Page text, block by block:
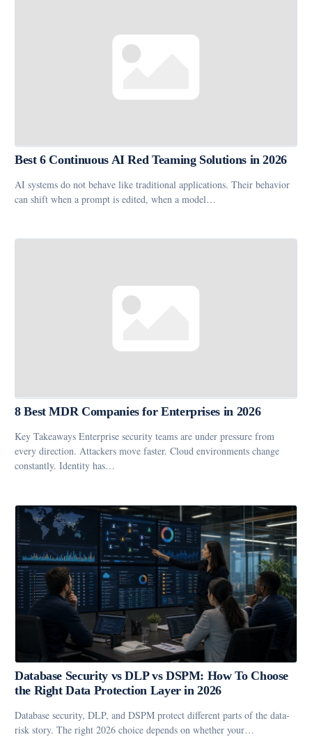
Best 6 Continuous AI Red Teaming Solutions in 2026
AI systems do not behave like traditional applications. Their behavior
can shift when a prompt is edited, when a model…
8 Best MDR Companies for Enterprises in 2026
Key Takeaways Enterprise security teams are under pressure from
every direction. Attackers move faster. Cloud environments change
constantly. Identity has…
Database Security vs DLP vs DSPM: How To Choose
the Right Data Protection Layer in 2026
Database security, DLP, and DSPM protect different parts of the data-
risk story. The right 2026 choice depends on whether your…